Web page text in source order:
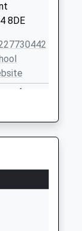
8DE